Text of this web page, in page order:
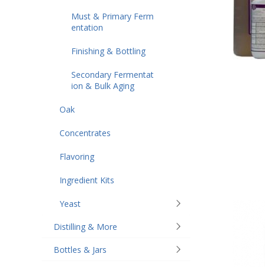
Must & Primary Ferm
entation
Finishing & Bottling
Secondary Fermentat
ion & Bulk Aging
Oak
Concentrates
Flavoring
Ingredient Kits
Yeast
Distilling & More
Bottles & Jars